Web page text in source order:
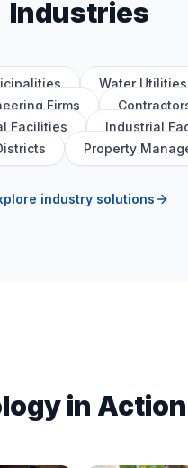
Industries
Water Utilities
Firms
Facilities
Industrial
Property
industry solutions
in Action